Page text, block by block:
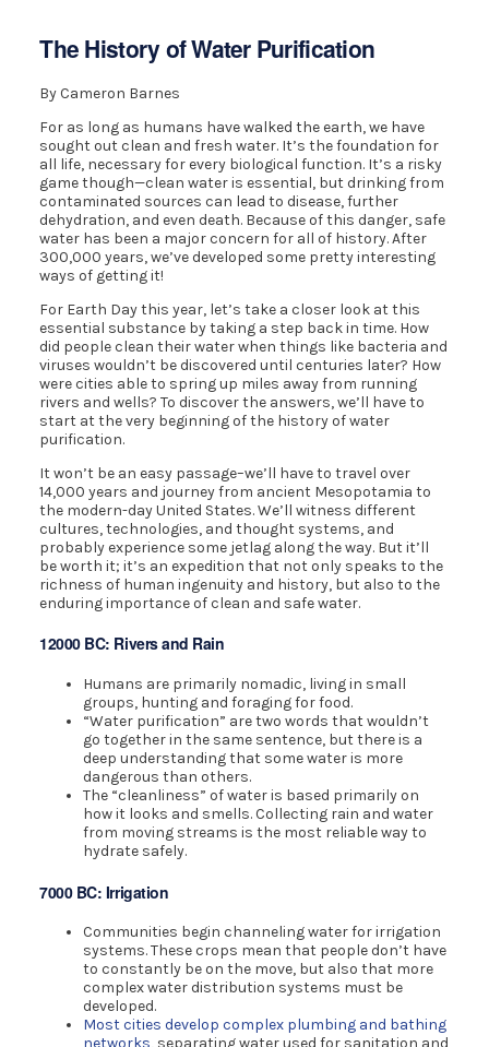
The History of Water Purification
By Cameron Barnes
For as long as humans have walked the earth, we have
sought out clean and fresh water. It’s the foundation for
all life, necessary for every biological function. It’s a risky
game though—clean water is essential, but drinking from
contaminated sources can lead to disease, further
dehydration, and even death. Because of this danger, safe
water has been a major concern for all of history. After
300,000 years, we’ve developed some pretty interesting
ways of getting it!
For Earth Day this year, let’s take a closer look at this
essential substance by taking a step back in time. How
did people clean their water when things like bacteria and
viruses wouldn’t be discovered until centuries later? How
were cities able to spring up miles away from running
rivers and wells? To discover the answers, we’ll have to
start at the very beginning of the history of water
purification.
It won’t be an easy passage–we’ll have to travel over
14,000 years and journey from ancient Mesopotamia to
the modern-day United States. We’ll witness different
cultures, technologies, and thought systems, and
probably experience some jetlag along the way. But it’ll
be worth it; it’s an expedition that not only speaks to the
richness of human ingenuity and history, but also to the
enduring importance of clean and safe water.
12000 BC: Rivers and Rain
Humans are primarily nomadic, living in small
groups, hunting and foraging for food.
“Water purification” are two words that wouldn’t
go together in the same sentence, but there is a
deep understanding that some water is more
dangerous than others.
The “cleanliness” of water is based primarily on
how it looks and smells. Collecting rain and water
from moving streams is the most reliable way to
hydrate safely.
7000 BC: Irrigation
Communities begin channeling water for irrigation
systems. These crops mean that people don’t have
to constantly be on the move, but also that more
complex water distribution systems must be
developed.
Most cities develop complex plumbing and bathing